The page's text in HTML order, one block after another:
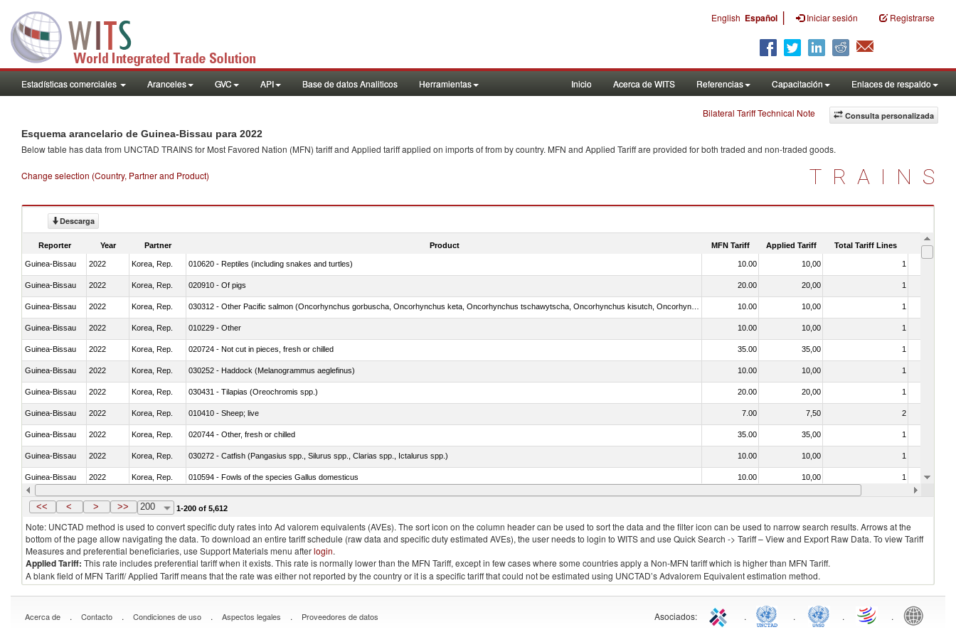
English Español | Iniciar sesión Registrarse
Estadísticas comerciales Aranceles GVC API Base de datos Analiticos Herramientas Inicio Acerca de WITS Referencias Capacitación Enlaces de respaldo
Consulta personalizada
Bilateral Tariff Technical Note
Esquema arancelario de Guinea-Bissau para 2022
Below table has data from UNCTAD TRAINS for Most Favored Nation (MFN) tariff and Applied tariff applied on imports offrom by country. MFN and Applied Tariff are provided for both traded and non-traded goods.
Change selection (Country, Partner and Product) TRAINS
Descarga
Reporter Year Partner Product MFN Tariff Applied Tariff Total Tariff Lines Is
Guinea-Bissau 2022 Korea, Rep. 010620 - Reptiles (including snakes and turtles) 10.00 10,00 1
Guinea-Bissau 2022 Korea, Rep. 020910 - Of pigs 20.00 20,00 1
Guinea-Bissau 2022 Korea, Rep. 10.00 10,00 1
Guinea-Bissau 2022 Korea, Rep. 010229 - Other 10.00 10,00 1
Guinea-Bissau 2022 Korea, Rep. 020724 - Not cut in pieces, fresh or chilled 35.00 35,00 1
Guinea-Bissau 2022 Korea, Rep. 030252 - Haddock (Melanogrammus aeglefinus) 10.00 10,00 1
Guinea-Bissau 2022 Korea, Rep. 030431 - Tilapias (Oreochromis spp.) 20.00 20,00 1
Guinea-Bissau 2022 Korea, Rep. 010410 - Sheep; live 7.00 7,50 2
Guinea-Bissau 2022 Korea, Rep. 020744 - Other, fresh or chilled 35.00 35,00 1
Guinea-Bissau 2022 Korea, Rep. 030272 - Catfish (Pangasius spp., Silurus spp., Clarias spp., Ictalurus spp.) 10.00 10,00 1
Guinea-Bissau 2022 Korea, Rep. 010594 - Fowls of the species Gallus domesticus 10.00 10,00 1
Guinea-Bissau 2022 Korea, Rep. 020760 - Of guinea fowls 35.00 35,00
<< < > >> 200 1-200 of 5,612
Note: UNCTAD method is used to convert specific duty rates into Ad valorem equivalents (AVEs). The sort icon on the column header can be used to sort the data and the filter icon can be used to narrow search results. Arrows at the
bottom of the page allow navigating the data. To download an entire tariff schedule (raw data and specific duty estimated AVEs), the user needs to login to WITS and use Quick Search -> Tariff – View and Export Raw Data. To view Tariff
Measures and preferential beneficiaries, use Support Materials menu afterlogin.
Applied Tariff: This rate includes preferential tariff when it exists. This rate is normally lower than the MFN Tariff, except in few cases where some countries apply a Non-MFN tariff which is higher than MFN Tariff.
A blank field of MFN Tariff/ Applied Tariff means that the rate was either not reported by the country or it is a specific tariff that could not be estimated using UNCTAD’s Advalorem Equivalent estimation method.
Acerca de . Contacto . Condiciones de uso . Aspectos legales . Proveedores de datos Asociados: . . . .